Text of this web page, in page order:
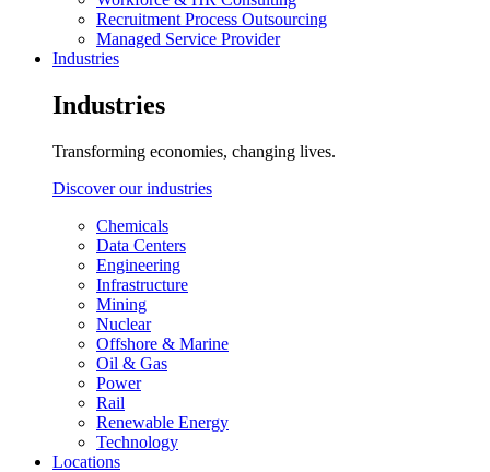
Recruitment Process Outsourcing
Managed Service Provider
Industries
Industries
Transforming economies, changing lives.
Discover our industries
Chemicals
Data Centers
Engineering
Infrastructure
Mining
Nuclear
Offshore & Marine
Oil & Gas
Power
Rail
Renewable Energy
Technology
Locations